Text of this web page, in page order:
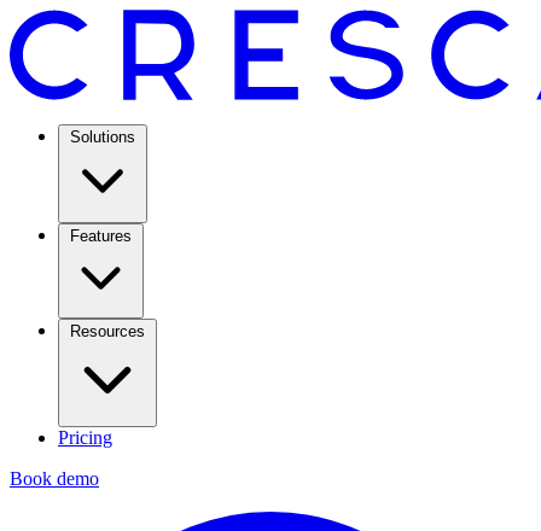
Solutions
Features
Resources
Pricing
Book demo